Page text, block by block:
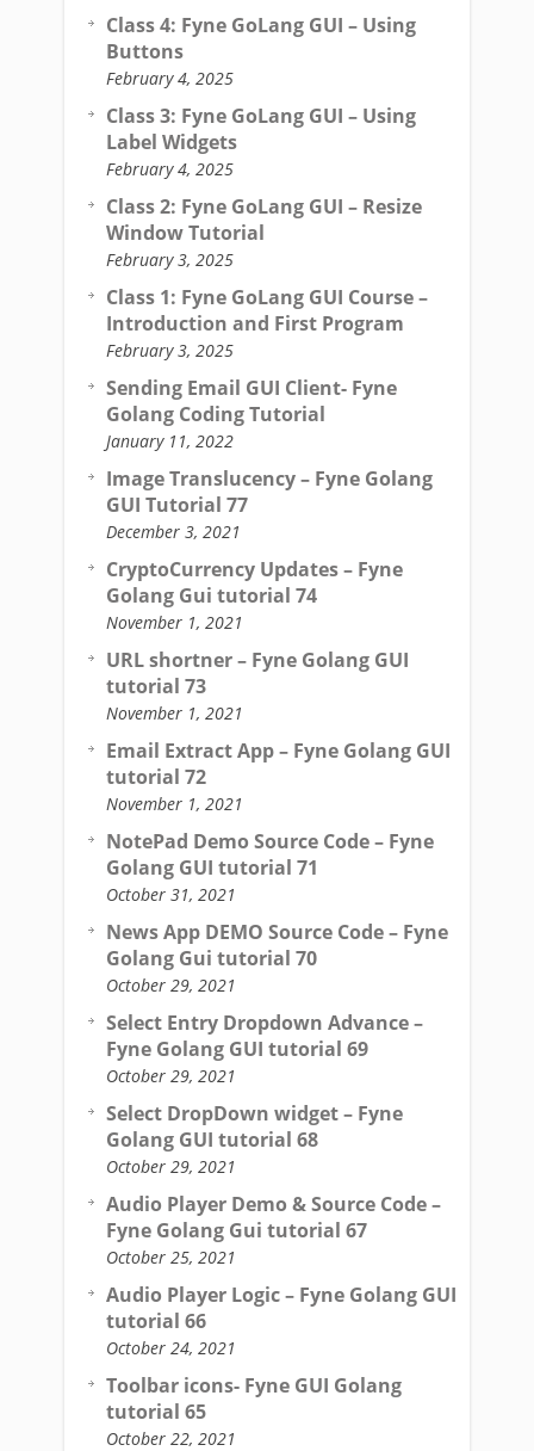
Class 4: Fyne GoLang GUI – Using
Buttons
February 4, 2025
Class 3: Fyne GoLang GUI – Using
Label Widgets
February 4, 2025
Class 2: Fyne GoLang GUI – Resize
Window Tutorial
February 3, 2025
Class 1: Fyne GoLang GUI Course –
Introduction and First Program
February 3, 2025
Sending Email GUI Client- Fyne
Golang Coding Tutorial
January 11, 2022
Image Translucency – Fyne Golang
GUI Tutorial 77
December 3, 2021
CryptoCurrency Updates – Fyne
Golang Gui tutorial 74
November 1, 2021
URL shortner – Fyne Golang GUI
tutorial 73
November 1, 2021
Email Extract App – Fyne Golang GUI
tutorial 72
November 1, 2021
NotePad Demo Source Code – Fyne
Golang GUI tutorial 71
October 31, 2021
News App DEMO Source Code – Fyne
Golang Gui tutorial 70
October 29, 2021
Select Entry Dropdown Advance –
Fyne Golang GUI tutorial 69
October 29, 2021
Select DropDown widget – Fyne
Golang GUI tutorial 68
October 29, 2021
Audio Player Demo & Source Code –
Fyne Golang Gui tutorial 67
October 25, 2021
Audio Player Logic – Fyne Golang GUI
tutorial 66
October 24, 2021
Toolbar icons- Fyne GUI Golang
tutorial 65
October 22, 2021